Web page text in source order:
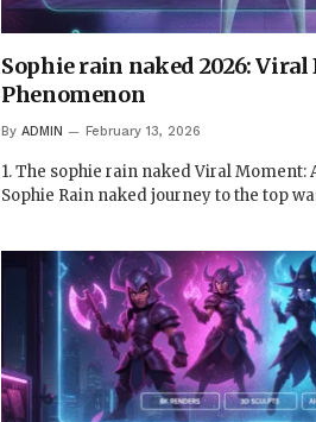
Sophie rain naked 2026:
Phenomenon
By ADMIN February 13, 2026
1. The sophie rain naked Viral Moment:
Sophie Rain naked journey to the top